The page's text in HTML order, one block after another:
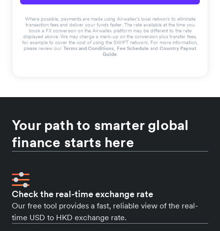
Where possible, payments are made using Airwallex’s local network to eliminate
transaction fees and deliver your funds faster. The rate available at the time you
book a FX conversion on the Airwallex platform may be different to the rate
displayed above. We may charge a mark-up on the conversion plus transfer fees,
for example to cover the cost of using the SWIFT network. For more information,
please review our Terms and Conditions, Fee Schedule and Country Payout
Guide.
Your path to smarter global
finance starts here
Check the real-time exchange rate
Our free tool provides a fast, reliable view of the real-
time USD to HKD exchange rate.